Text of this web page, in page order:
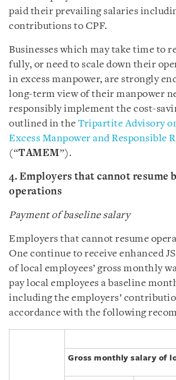
paid their prevailing salaries
contributions to CPF.
Businesses which may take time to
fully, or need to scale down their
in excess manpower, are strongly
long-term view of their manpower
responsibly implement the cost-
outlined in the Tripartite Advisory
Excess Manpower and Responsible
(“TAMEM”).
4. Employers that cannot resume
operations
Payment of baseline salary
Employers that cannot resume
One continue to receive enhanced
of local employees’ gross monthly
pay local employees a baseline
including the employers’
accordance with the following
Gross monthly salary of